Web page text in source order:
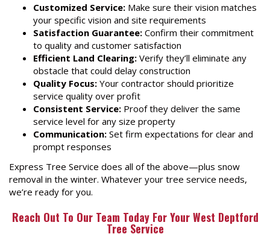
Customized Service: Make sure their vision matches
your specific vision and site requirements
Satisfaction Guarantee: Confirm their commitment
to quality and customer satisfaction
Efficient Land Clearing: Verify they’ll eliminate any
obstacle that could delay construction
Quality Focus: Your contractor should prioritize
service quality over profit
Consistent Service: Proof they deliver the same
service level for any size property
Communication: Set firm expectations for clear and
prompt responses
Express Tree Service does all of the above—plus snow
removal in the winter. Whatever your tree service needs,
we’re ready for you.
Reach Out To Our Team Today For Your West Deptford
Tree Service